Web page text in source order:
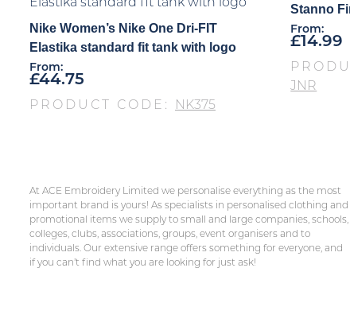
Nike Women’s Nike One Dri-FIT
Elastika standard fit tank with logo
From:
£44.75
PRODUCT CODE: NK375
Stanno
From:
£14.99
JNR
At ACE Embroidery Limited we personalise everything as the most
important brand is yours! As specialists in personalised clothing and
promotional items we supply to small and large companies, schools,
colleges, clubs, associations, groups, event organisers and to
individuals. Our extensive range offers something for everyone, and
if you can’t find what you are looking for just ask!